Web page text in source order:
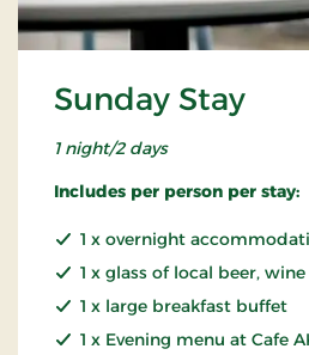
Sunday Stay
1 night/2 days
Includes per person per stay:
1 x overnight
1 x glass of local beer,
1 x large breakfast buffet
1 x Evening menu at Cafe